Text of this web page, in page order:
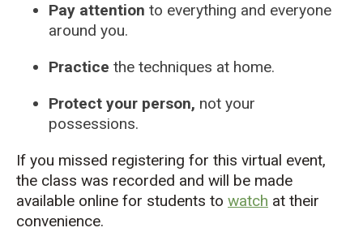
Pay attention to everything and everyone
around you.
Practice the techniques at home.
Protect your person, not your
possessions.
If you missed registering for this virtual event,
the class was recorded and will be made
available online for students to watch at their
convenience.